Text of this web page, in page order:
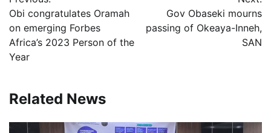
navigation
Obi congratulates Oramah
on emerging Forbes
Africa’s 2023 Person of the
Year
Gov Obaseki mourns
passing of Okeaya-Inneh,
SAN
Related News